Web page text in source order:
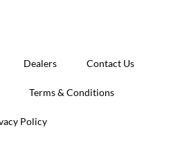
Dealers Contact Us
Terms & Conditions
Policy